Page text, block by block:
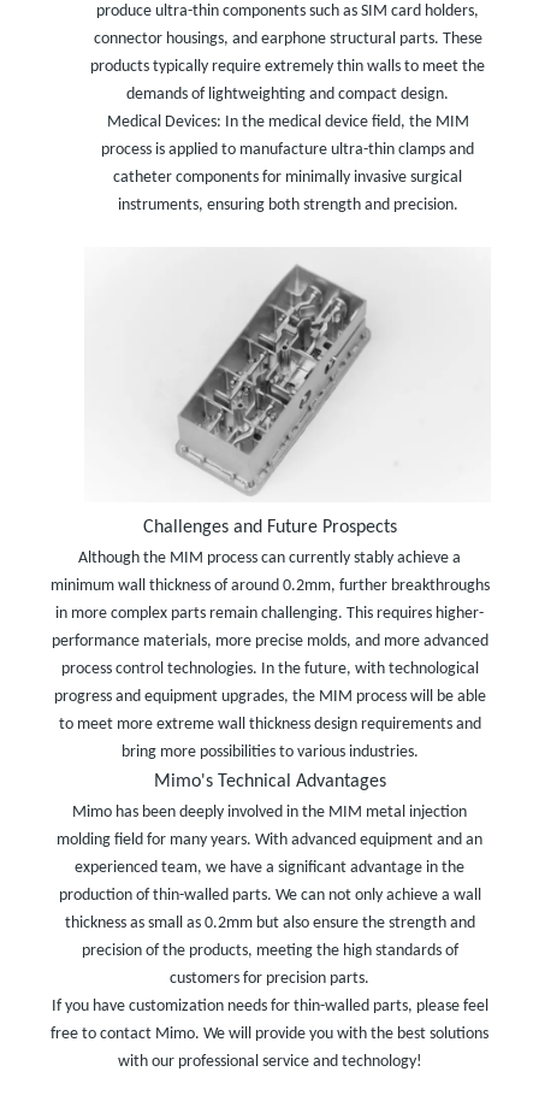
produce ultra-thin components such as SIM card holders,
connector housings, and earphone structural parts. These
products typically require extremely thin walls to meet the
demands of lightweighting and compact design.
Medical Devices: In the medical device field, the MIM
process is applied to manufacture ultra-thin clamps and
catheter components for minimally invasive surgical
instruments, ensuring both strength and precision.
Challenges and Future Prospects
Although the MIM process can currently stably achieve a
minimum wall thickness of around 0.2mm, further breakthroughs
in more complex parts remain challenging. This requires higher-
performance materials, more precise molds, and more advanced
process control technologies. In the future, with technological
progress and equipment upgrades, the MIM process will be able
to meet more extreme wall thickness design requirements and
bring more possibilities to various industries.
Mimo's Technical Advantages
Mimo has been deeply involved in the MIM metal injection
molding field for many years. With advanced equipment and an
experienced team, we have a significant advantage in the
production of thin-walled parts. We can not only achieve a wall
thickness as small as 0.2mm but also ensure the strength and
precision of the products, meeting the high standards of
customers for precision parts.
If you have customization needs for thin-walled parts, please feel
free to contact Mimo. We will provide you with the best solutions
with our professional service and technology!